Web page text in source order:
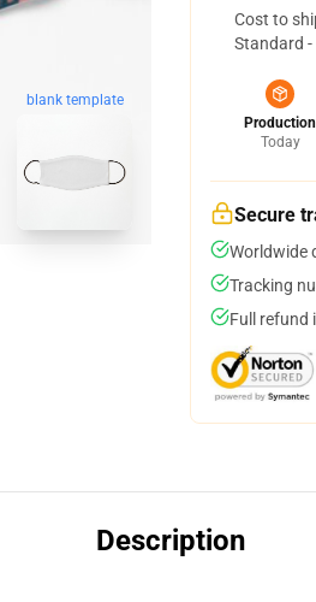
blank template
Cost to
Standard
Production
Today
Secure
Worldwide
Tracking
Full refund
Description